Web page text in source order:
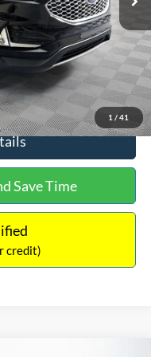
1 / 41
+$699
$30,040
Save Time
credit)